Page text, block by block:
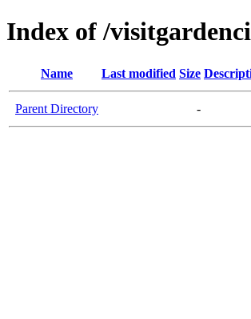
Index of /
Name Last modified Size
Parent Directory -